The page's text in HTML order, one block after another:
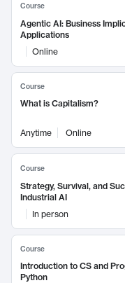
Course
Agentic AI: Business
Applications
Online
Course
What is Capitalism?
Anytime Online
Course
Strategy, Survival, and
Industrial AI
In person
Course
Introduction to CS and
Python